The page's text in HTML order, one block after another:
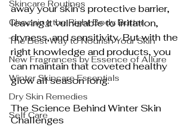
Skincare Routines
Choosing the Right Body Butter
The Best Way to Nourish Your Skin
New Fragrances by Essence of Allure
Winter Skincare Essentials
Dry Skin Remedies
Self Care
away your skin's protective barrier,
leaving it vulnerable to irritation,
dryness, and sensitivity. But with the
right knowledge and products, you
can maintain that coveted healthy
glow all season long.
The Science Behind Winter Skin
Challenges